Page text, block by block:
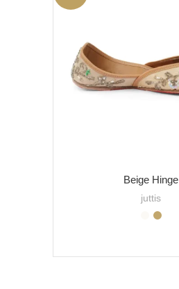
Beige Hinge
juttis